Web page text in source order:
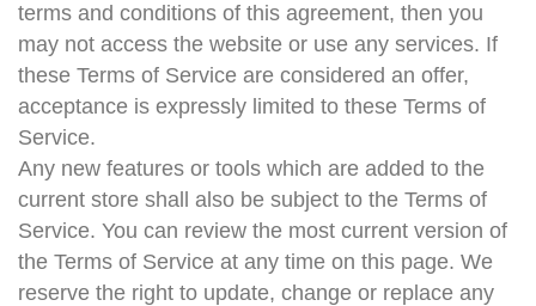
terms and conditions of this agreement, then you
may not access the website or use any services. If
these Terms of Service are considered an offer,
acceptance is expressly limited to these Terms of
Service.
Any new features or tools which are added to the
current store shall also be subject to the Terms of
Service. You can review the most current version of
the Terms of Service at any time on this page. We
reserve the right to update, change or replace any